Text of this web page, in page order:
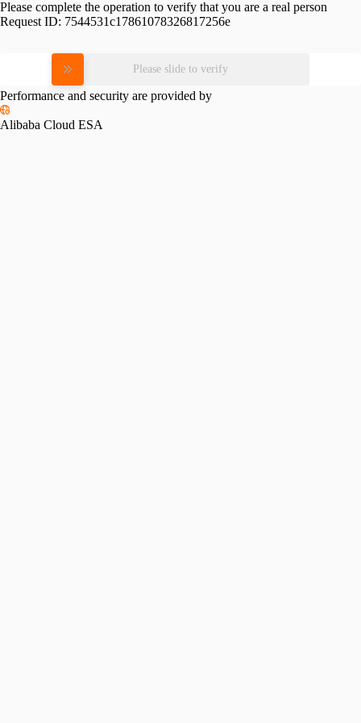
Please complete the operation to verify that you are a real person
Request ID: 7544531c17861078326817256e
Please slide to verify
Performance and security are provided by
Alibaba Cloud ESA